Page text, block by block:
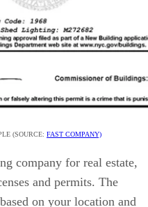
(SOURCE: FAST COMPANY)
company for real estate,
and permits. The
on your location and